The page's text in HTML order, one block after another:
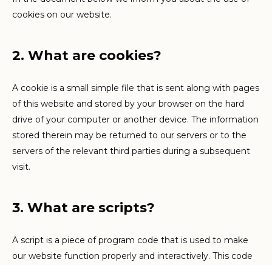
cookies on our website.
2. What are cookies?
A cookie is a small simple file that is sent along with pages
of this website and stored by your browser on the hard
drive of your computer or another device. The information
stored therein may be returned to our servers or to the
servers of the relevant third parties during a subsequent
visit.
3. What are scripts?
A script is a piece of program code that is used to make
our website function properly and interactively. This code